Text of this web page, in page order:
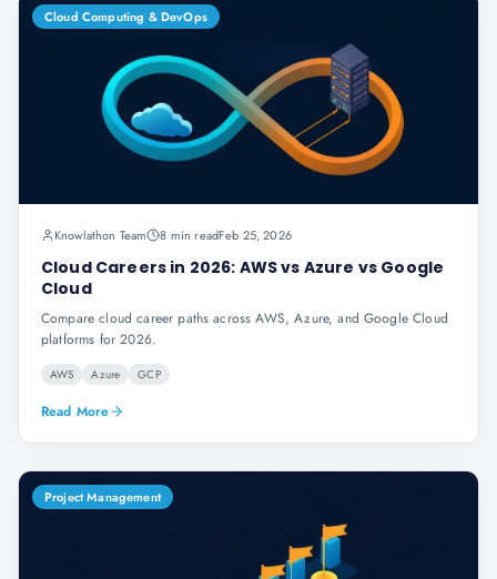
Cloud Computing & DevOps
Knowlathon Team 8 min readFeb 25, 2026
Cloud Careers in 2026: AWS vs Azure vs Google
Cloud
Compare cloud career paths across AWS, Azure, and Google Cloud
platforms for 2026.
AWS Azure GCP
Read More
Project Management